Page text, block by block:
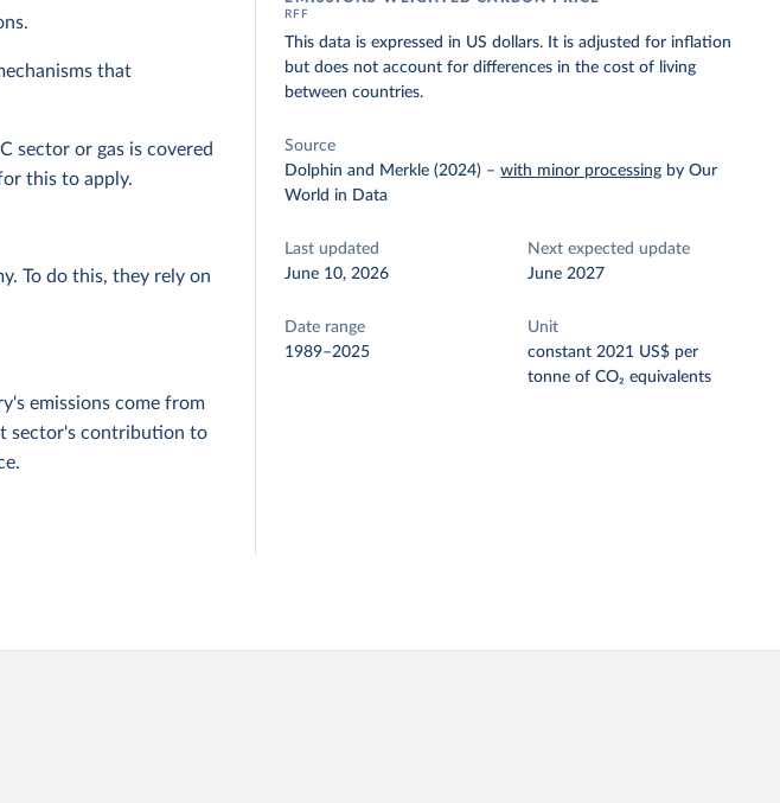
that
sector or gas is covered
this to apply.
To do this, they rely on
emissions come from
sector's contribution to
RFF
This data is expressed in US dollars. It is adjusted for inflation
but does not account for differences in the cost of living
between countries.
Source
Dolphin and Merkle (2024) –with minor processing by Our
World in Data
Last updated
June 10, 2026
Next expected update
June 2027
Date range
1989–2025
Unit
constant 2021 US$ per
tonne of CO₂ equivalents